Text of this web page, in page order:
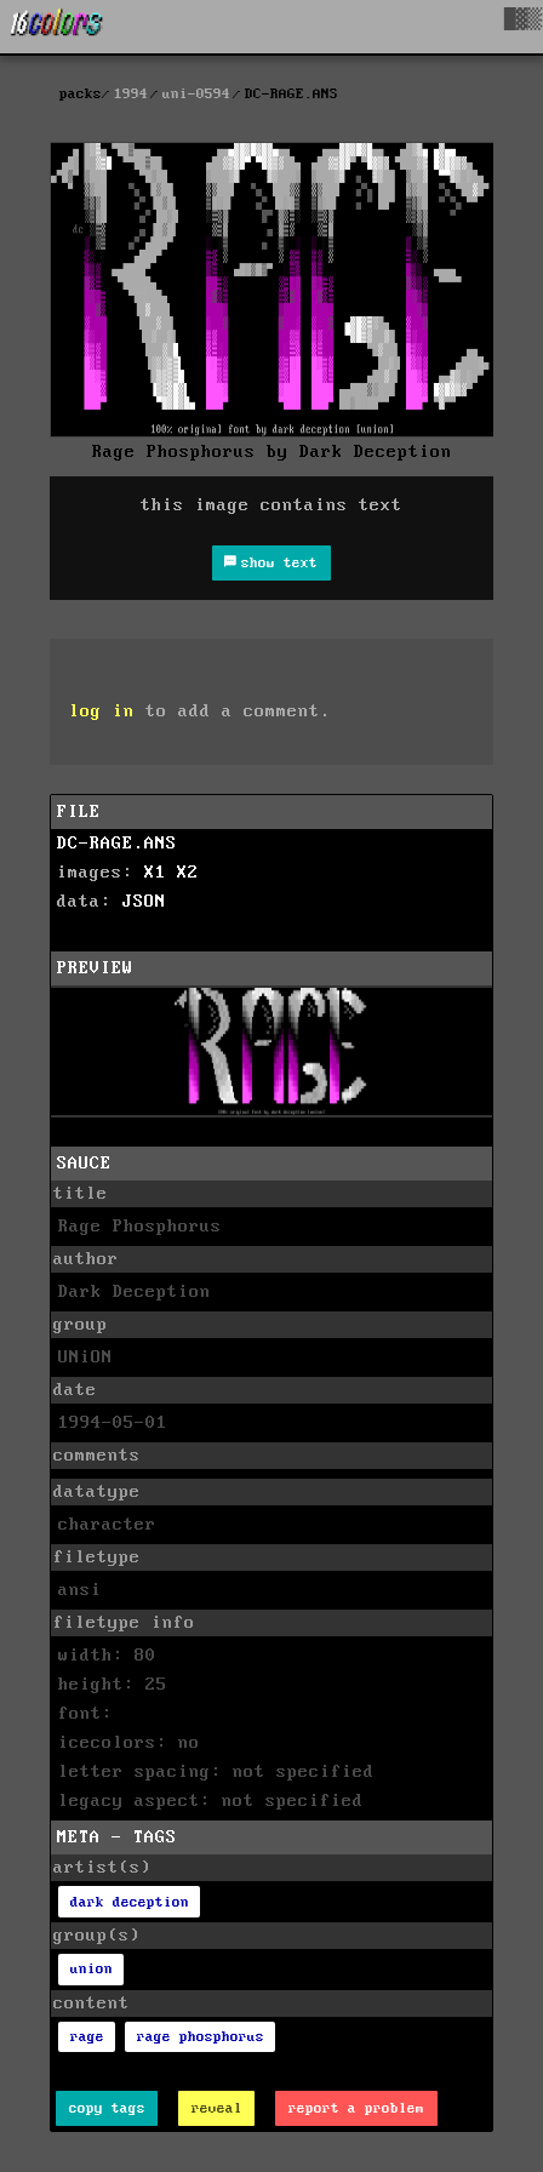
packs 1994 uni-0594 DC-RAGE.ANS
Rage Phosphorus by Dark Deception
this image contains text
show text
log in to add a comment.
FILE
DC-RAGE.ANS
images: X1
X2
data: JSON
PREVIEW
SAUCE
title
Rage Phosphorus
author
Dark Deception
group
UNiON
date
1994-05-01
comments
datatype
character
filetype
ansi
filetype info
width: 80
height: 25
font:
icecolors: no
letter spacing: not specified
legacy aspect: not specified
META - TAGS
artist(s)
dark deception
group(s)
union
content
rage rage phosphorus
copy tags reveal report a problem